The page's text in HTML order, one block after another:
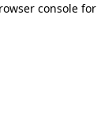
console for